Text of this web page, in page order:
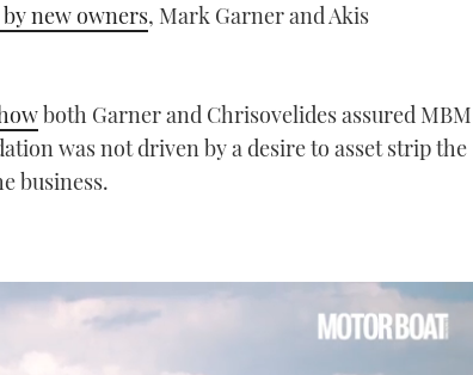
new owners, Mark Garner and Akis
both Garner and Chrisovelides assured MBM
was not driven by a desire to asset strip the
business.